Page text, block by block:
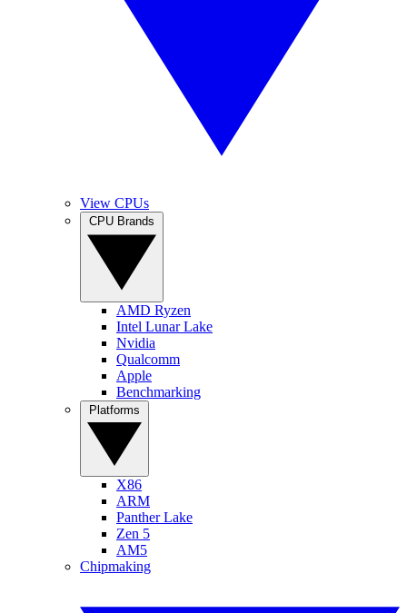
View CPUs
AMD Ryzen
Intel Lunar Lake
Nvidia
Qualcomm
Apple
Benchmarking
X86
ARM
Panther Lake
Zen 5
AM5
Chipmaking